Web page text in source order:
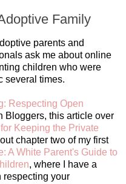
Family
parents and
ask me about online
children who were
several times.
Respecting Open
Bloggers, this article over
Keeping the Private
chapter two of my first
A White Parent's Guide to
, where I have a
your